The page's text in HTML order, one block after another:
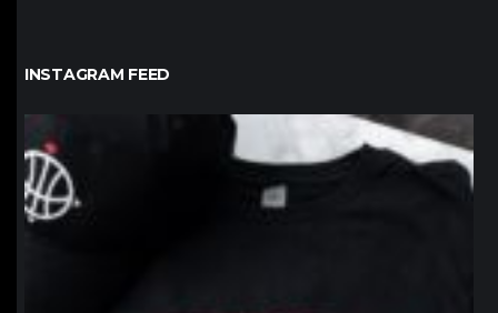
INSTAGRAM FEED
northpolehoops